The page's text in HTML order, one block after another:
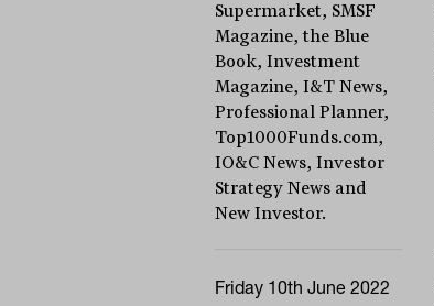
Supermarket, SMSF
Magazine, the Blue
Book, Investment
Magazine, I&T News,
Professional Planner,
Top1000Funds.com,
IO&C News, Investor
Strategy News and
New Investor.
Friday 10th June 2022